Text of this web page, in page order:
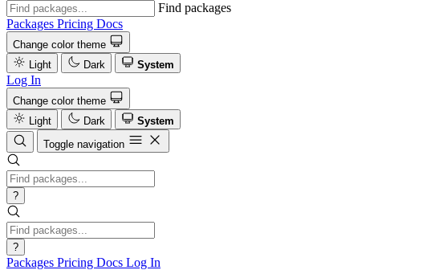
Find packages
Packages Pricing Docs
Change color theme
Light
Dark System
Log In
Change color theme
Light
Dark
System
Toggle navigation
?
?
Packages Pricing Docs Log In